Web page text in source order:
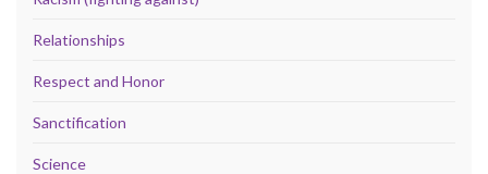
Relationships
Respect and Honor
Sanctification
Science